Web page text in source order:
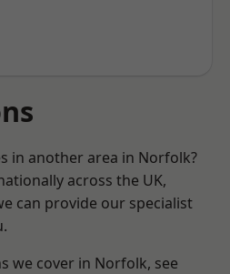
in another area in Norfolk?
across the UK,
can provide our specialist
we cover in Norfolk, see